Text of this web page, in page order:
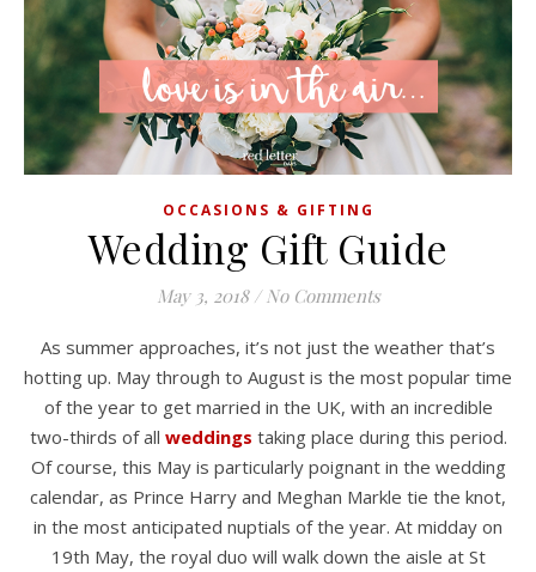
OCCASIONS & GIFTING
Wedding Gift Guide
May 3, 2018 / No Comments
As summer approaches, it’s not just the weather that’s
hotting up. May through to August is the most popular time
of the year to get married in the UK, with an incredible
two-thirds of all weddings taking place during this period.
Of course, this May is particularly poignant in the wedding
calendar, as Prince Harry and Meghan Markle tie the knot,
in the most anticipated nuptials of the year. At midday on
19th May, the royal duo will walk down the aisle at St